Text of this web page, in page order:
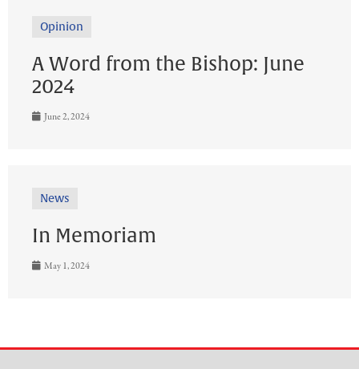
Opinion
A Word from the Bishop: June
2024
June 2, 2024
News
In Memoriam
May 1, 2024